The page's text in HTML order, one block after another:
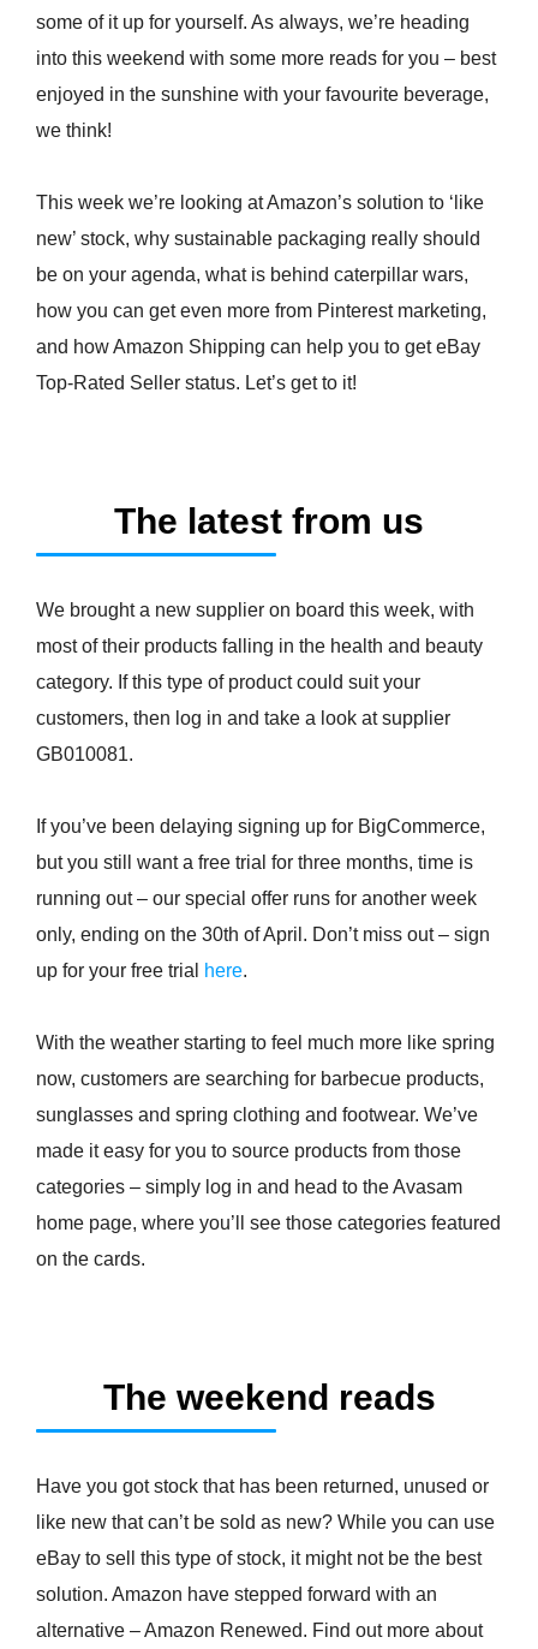
some of it up for yourself. As always, we’re heading
into this weekend with some more reads for you – best
enjoyed in the sunshine with your favourite beverage,
we think!
This week we’re looking at Amazon’s solution to ‘like
new’ stock, why sustainable packaging really should
be on your agenda, what is behind caterpillar wars,
how you can get even more from Pinterest marketing,
and how Amazon Shipping can help you to get eBay
Top-Rated Seller status. Let’s get to it!
The latest from us
We brought a new supplier on board this week, with
most of their products falling in the health and beauty
category. If this type of product could suit your
customers, then log in and take a look at supplier
GB010081.
If you’ve been delaying signing up for BigCommerce,
but you still want a free trial for three months, time is
running out – our special offer runs for another week
only, ending on the 30th of April. Don’t miss out – sign
up for your free trial here.
With the weather starting to feel much more like spring
now, customers are searching for barbecue products,
sunglasses and spring clothing and footwear. We’ve
made it easy for you to source products from those
categories – simply log in and head to the Avasam
home page, where you’ll see those categories featured
on the cards.
The weekend reads
Have you got stock that has been returned, unused or
like new that can’t be sold as new? While you can use
eBay to sell this type of stock, it might not be the best
solution. Amazon have stepped forward with an
alternative – Amazon Renewed. Find out more about